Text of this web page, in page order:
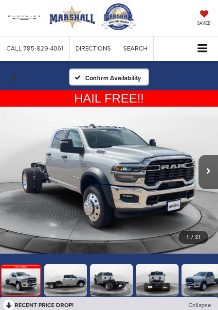
SAVED
CALL 785-829-4061 DIRECTIONS SEARCH
Confirm Availability
1 / 21
RECENT PRICE DROP! Collapse